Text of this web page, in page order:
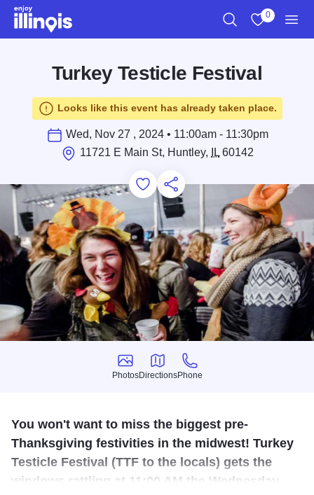
Skip to main content
0
Turkey Testicle Festival
Looks like this event has already taken place.
Wed, Nov 27 , 2024 • 11:00am - 11:30pm
11721 E Main St, Huntley,
IL60142
Add to Favorites
Save for Later
Share this
Photos
Photos
Directions
Directions
Phone
Phone
You won't want to miss the biggest pre-
Thanksgiving festivities in the midwest! Turkey
Testicle Festival (TTF to the locals) gets the
windows rattling at 11:00 AM the Wednesday